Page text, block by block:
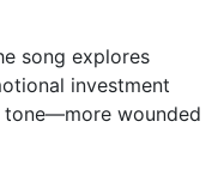
song explores
investment
wounded